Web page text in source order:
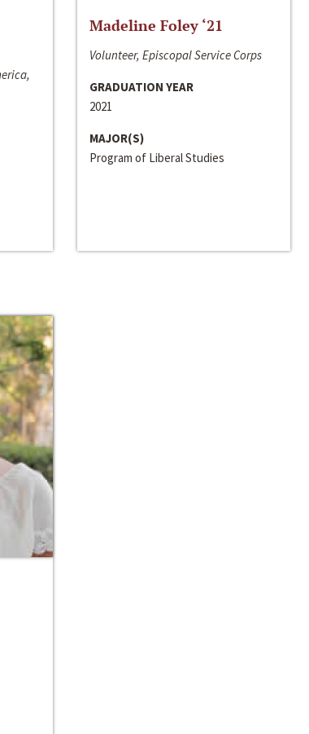
Madeline Foley ‘21
Volunteer, Episcopal Service Corps
GRADUATION YEAR
2021
MAJOR(S)
Program of Liberal Studies